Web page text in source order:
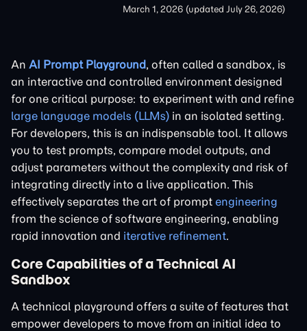
March 1, 2026 (updated July 26, 2026)
An AI Prompt Playground, often called a sandbox, is
an interactive and controlled environment designed
for one critical purpose: to experiment with and refine
large language models (LLMs) in an isolated setting.
For developers, this is an indispensable tool. It allows
you to test prompts, compare model outputs, and
adjust parameters without the complexity and risk of
integrating directly into a live application. This
effectively separates the art of prompt engineering
from the science of software engineering, enabling
rapid innovation and iterative refinement.
Core Capabilities of a Technical AI
Sandbox
A technical playground offers a suite of features that
empower developers to move from an initial idea to